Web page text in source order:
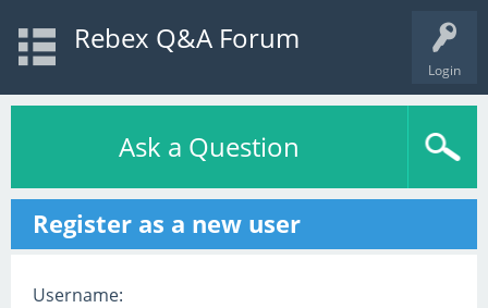
Login
Rebex Q&A Forum
Ask a Question
Register as a new user
Username: